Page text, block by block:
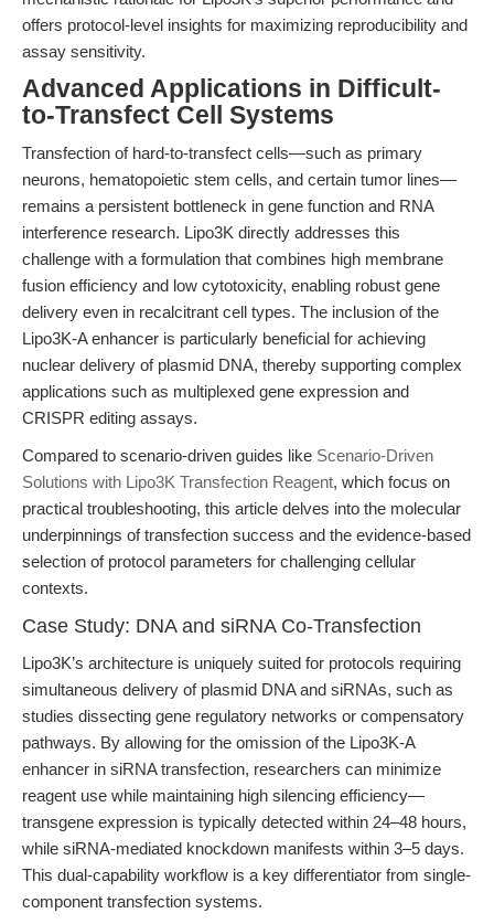
offers protocol-level insights for maximizing reproducibility and
assay sensitivity.
Advanced Applications in Difficult-
to-Transfect Cell Systems
Transfection of hard-to-transfect cells—such as primary
neurons, hematopoietic stem cells, and certain tumor lines—
remains a persistent bottleneck in gene function and RNA
interference research. Lipo3K directly addresses this
challenge with a formulation that combines high membrane
fusion efficiency and low cytotoxicity, enabling robust gene
delivery even in recalcitrant cell types. The inclusion of the
Lipo3K-A enhancer is particularly beneficial for achieving
nuclear delivery of plasmid DNA, thereby supporting complex
applications such as multiplexed gene expression and
CRISPR editing assays.
Compared to scenario-driven guides like Scenario-Driven
Solutions with Lipo3K Transfection Reagent, which focus on
practical troubleshooting, this article delves into the molecular
underpinnings of transfection success and the evidence-based
selection of protocol parameters for challenging cellular
contexts.
Case Study: DNA and siRNA Co-Transfection
Lipo3K’s architecture is uniquely suited for protocols requiring
simultaneous delivery of plasmid DNA and siRNAs, such as
studies dissecting gene regulatory networks or compensatory
pathways. By allowing for the omission of the Lipo3K-A
enhancer in siRNA transfection, researchers can minimize
reagent use while maintaining high silencing efficiency—
transgene expression is typically detected within 24–48 hours,
while siRNA-mediated knockdown manifests within 3–5 days.
This dual-capability workflow is a key differentiator from single-
component transfection systems.